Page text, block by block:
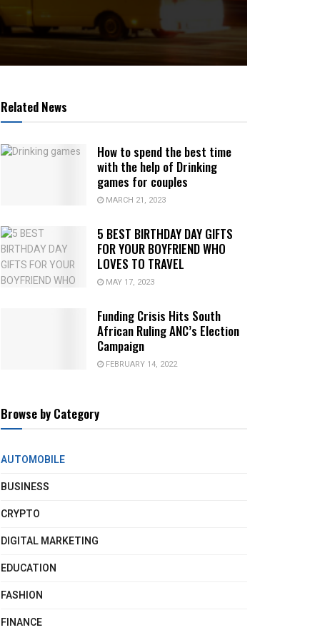
Related News
How to spend the best time
with the help of Drinking
games for couples
MARCH 21, 2023
5 BEST BIRTHDAY DAY GIFTS
FOR YOUR BOYFRIEND WHO
LOVES TO TRAVEL
MAY 17, 2023
Funding Crisis Hits South
African Ruling ANC’s Election
Campaign
FEBRUARY 14, 2022
Browse by Category
AUTOMOBILE
BUSINESS
CRYPTO
DIGITAL MARKETING
EDUCATION
FASHION
FINANCE